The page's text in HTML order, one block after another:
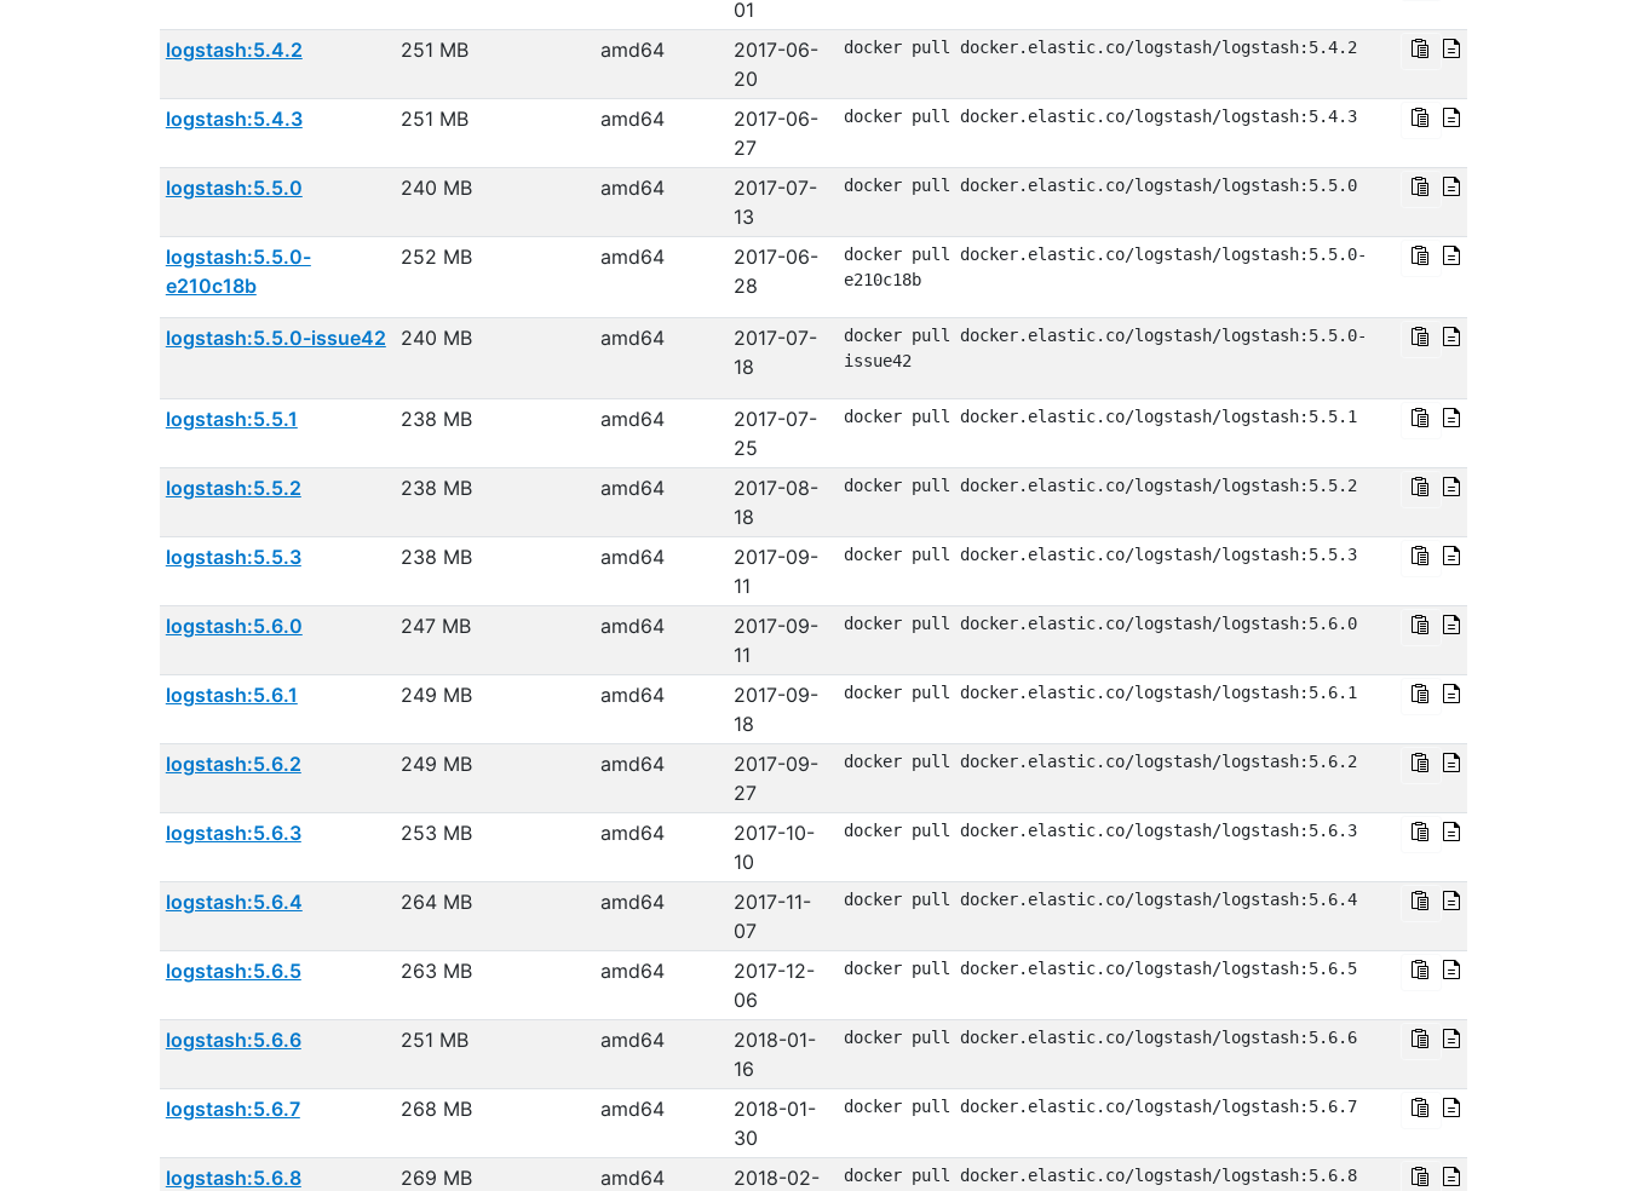
01
logstash:5.4.2 251 MB amd64
2017-06-
20
docker pull docker.elastic.co/logstash/logstash:5.4.2
logstash:5.4.3 251 MB amd64
2017-06-
27
docker pull docker.elastic.co/logstash/logstash:5.4.3
logstash:5.5.0 240 MB amd64
2017-07-
13
docker pull docker.elastic.co/logstash/logstash:5.5.0
logstash:5.5.0-
e210c18b
252 MB amd64
2017-06-
28
docker pull docker.elastic.co/logstash/logstash:5.5.0-
e210c18b
logstash:5.5.0-issue42 240 MB amd64
2017-07-
18
docker pull docker.elastic.co/logstash/logstash:5.5.0-
issue42
logstash:5.5.1 238 MB amd64
2017-07-
25
docker pull docker.elastic.co/logstash/logstash:5.5.1
logstash:5.5.2 238 MB amd64
2017-08-
18
docker pull docker.elastic.co/logstash/logstash:5.5.2
logstash:5.5.3 238 MB amd64
2017-09-
11
docker pull docker.elastic.co/logstash/logstash:5.5.3
logstash:5.6.0 247 MB amd64
2017-09-
11
docker pull docker.elastic.co/logstash/logstash:5.6.0
logstash:5.6.1 249 MB amd64
2017-09-
18
docker pull docker.elastic.co/logstash/logstash:5.6.1
logstash:5.6.2 249 MB amd64
2017-09-
27
docker pull docker.elastic.co/logstash/logstash:5.6.2
logstash:5.6.3 253 MB amd64
2017-10-
10
docker pull docker.elastic.co/logstash/logstash:5.6.3
logstash:5.6.4 264 MB amd64
2017-11-
07
docker pull docker.elastic.co/logstash/logstash:5.6.4
logstash:5.6.5 263 MB amd64
2017-12-
06
docker pull docker.elastic.co/logstash/logstash:5.6.5
logstash:5.6.6 251 MB amd64
2018-01-
16
docker pull docker.elastic.co/logstash/logstash:5.6.6
logstash:5.6.7 268 MB amd64
2018-01-
30
docker pull docker.elastic.co/logstash/logstash:5.6.7
logstash:5.6.8 269 MB amd64
2018-02-
docker pull docker.elastic.co/logstash/logstash:5.6.8